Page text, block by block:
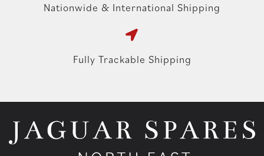
Nationwide & International Shipping
Fully Trackable Shipping